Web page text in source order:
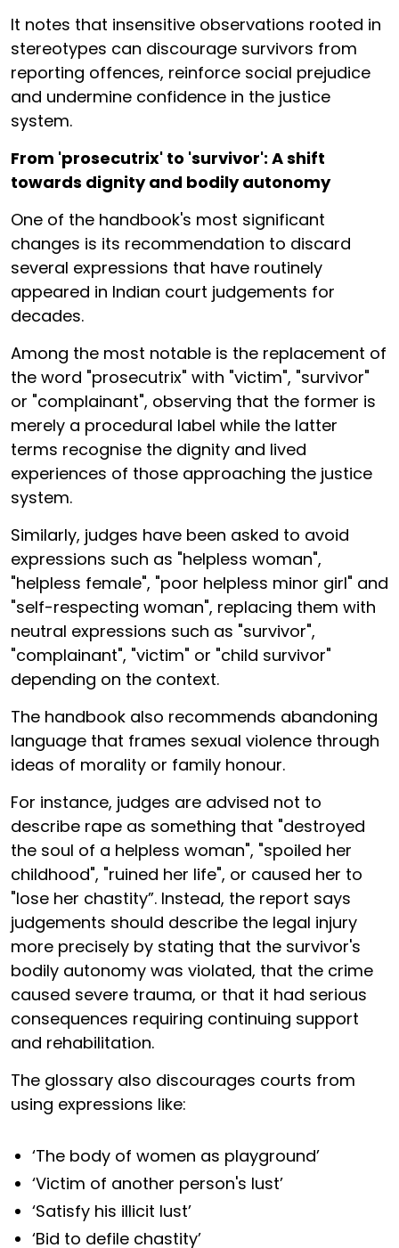
It notes that insensitive observations rooted in
stereotypes can discourage survivors from
reporting offences, reinforce social prejudice
and undermine confidence in the justice
system.
From 'prosecutrix' to 'survivor': A shift
towards dignity and bodily autonomy
One of the handbook's most significant
changes is its recommendation to discard
several expressions that have routinely
appeared in Indian court judgements for
decades.
Among the most notable is the replacement of
the word "prosecutrix" with "victim", "survivor"
or "complainant", observing that the former is
merely a procedural label while the latter
terms recognise the dignity and lived
experiences of those approaching the justice
system.
Similarly, judges have been asked to avoid
expressions such as "helpless woman",
"helpless female", "poor helpless minor girl" and
"self-respecting woman", replacing them with
neutral expressions such as "survivor",
"complainant", "victim" or "child survivor"
depending on the context.
The handbook also recommends abandoning
language that frames sexual violence through
ideas of morality or family honour.
For instance, judges are advised not to
describe rape as something that "destroyed
the soul of a helpless woman", "spoiled her
childhood", "ruined her life", or caused her to
"lose her chastity”. Instead, the report says
judgements should describe the legal injury
more precisely by stating that the survivor's
bodily autonomy was violated, that the crime
caused severe trauma, or that it had serious
consequences requiring continuing support
and rehabilitation.
The glossary also discourages courts from
using expressions like:
‘The body of women as playground’
‘Victim of another person's lust’
‘Satisfy his illicit lust’
‘Bid to defile chastity’